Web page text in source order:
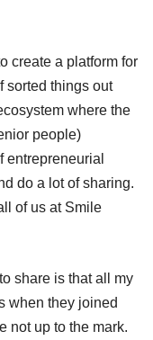
create a platform for
sorted things out
where the
people)
entrepreneurial
do a lot of sharing.
of us at Smile
share is that all my
when they joined
not up to the mark.